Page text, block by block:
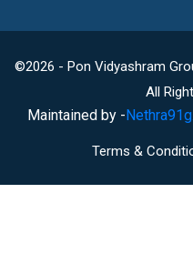
©2026 - Pon Vidyashram
All
Maintained by -
Terms &